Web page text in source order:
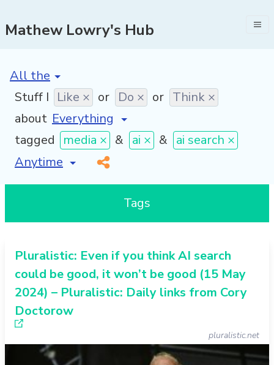
Mathew Lowry's Hub
[invalid name]
Stuff I Like × or Do × or Think ×
about
tagged
media × & ai × & ai search ×
[invalid name]
*
Tags
Pluralistic: Even if you think AI search
could be good, it won’t be good (15 May
2024) – Pluralistic: Daily links from Cory
Doctorow
pluralistic.net